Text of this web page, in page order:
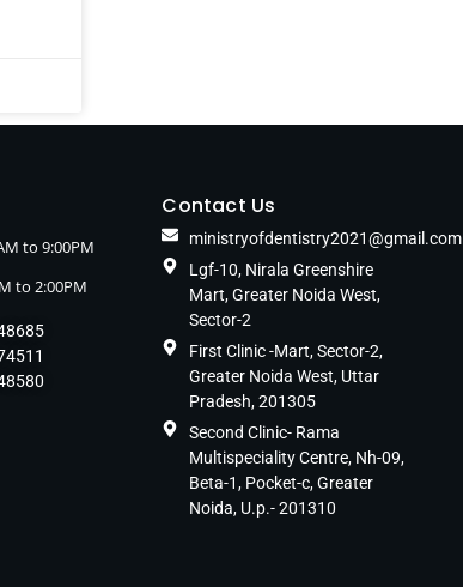
to 9:00PM
to 2:00PM
Contact Us
ministryofdentistry2021@gmail.com
Lgf-10, Nirala Greenshire
Mart, Greater Noida West,
Sector-2
First Clinic -Mart, Sector-2,
Greater Noida West, Uttar
Pradesh, 201305
Second Clinic- Rama
Multispeciality Centre, Nh-09,
Beta-1, Pocket-c, Greater
Noida, U.p.- 201310